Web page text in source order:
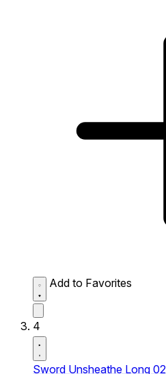
Add to Favorites
4
Sword Unsheathe Long 02